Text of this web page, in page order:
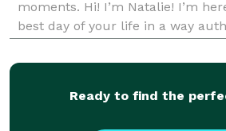
moments. Hi! I’m Natalie! I’m
best day of your life in a way
humanity. My goal is to give you
Ready to find the